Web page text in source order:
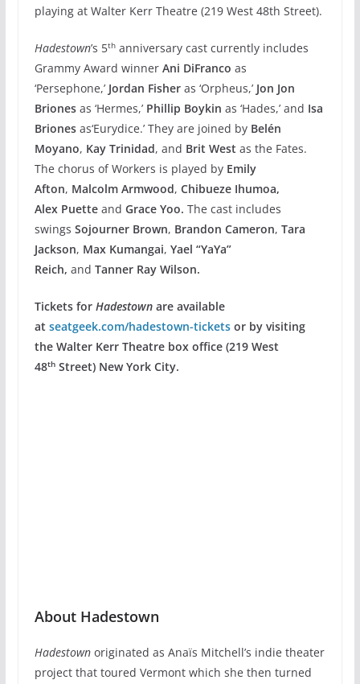
playing at Walter Kerr Theatre (219 West 48th Street).
Hadestown’s 5thanniversary cast currently includes
Grammy Award winnerAni DiFranco as
‘Persephone,’ Jordan Fisher as ‘Orpheus,’ Jon Jon
Brionesas ‘Hermes,’ Phillip Boykin as ‘Hades,’ and Isa
Brionesas‘Eurydice.’ They are joined by Belén
Moyano, Kay Trinidad, and Brit West as the Fates.
The chorus of Workers is played by Emily
Afton, Malcolm Armwood, Chibueze Ihumoa,
Alex Puette and Grace Yoo. The cast includes
swings Sojourner Brown, Brandon Cameron, Tara
Jackson, Max Kumangai, Yael “YaYa”
Reich, and Tanner Ray Wilson.
Tickets for Hadestownare available
at seatgeek.com/hadestown-ticketsor by visiting
the Walter Kerr Theatre box office (219 West
48thStreet) New York City.
About Hadestown
Hadestown originated as Anaïs Mitchell’s indie theater
project that toured Vermont which she then turned